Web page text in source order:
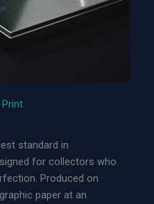
Print
standard in
for collectors who
Produced on
paper at an